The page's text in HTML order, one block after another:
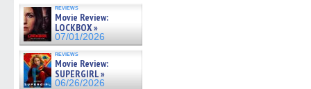
reviews
Movie Review:
LOCKBOX »
07/01/2026
reviews
Movie Review:
SUPERGIRL »
06/26/2026